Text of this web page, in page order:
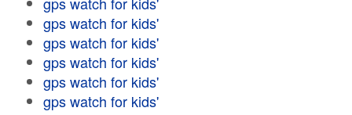
gps watch for kids'
gps watch for kids'
gps watch for kids'
gps watch for kids'
gps watch for kids'